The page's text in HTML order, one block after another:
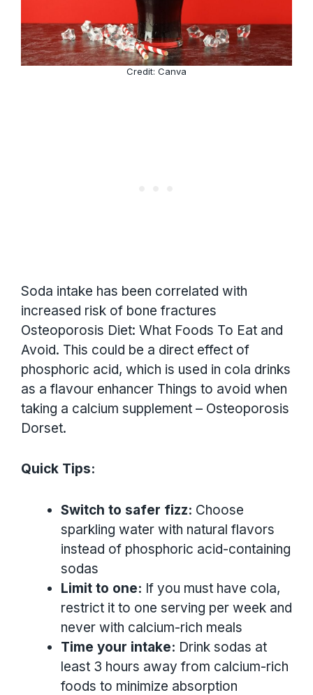
Credit: Canva
Soda intake has been correlated with
increased risk of bone fractures
Osteoporosis Diet: What Foods To Eat and
Avoid. This could be a direct effect of
phosphoric acid, which is used in cola drinks
as a flavour enhancer Things to avoid when
taking a calcium supplement – Osteoporosis
Dorset.
Quick Tips:
Switch to safer fizz: Choose
sparkling water with natural flavors
instead of phosphoric acid-containing
sodas
Limit to one: If you must have cola,
restrict it to one serving per week and
never with calcium-rich meals
Time your intake: Drink sodas at
least 3 hours away from calcium-rich
foods to minimize absorption